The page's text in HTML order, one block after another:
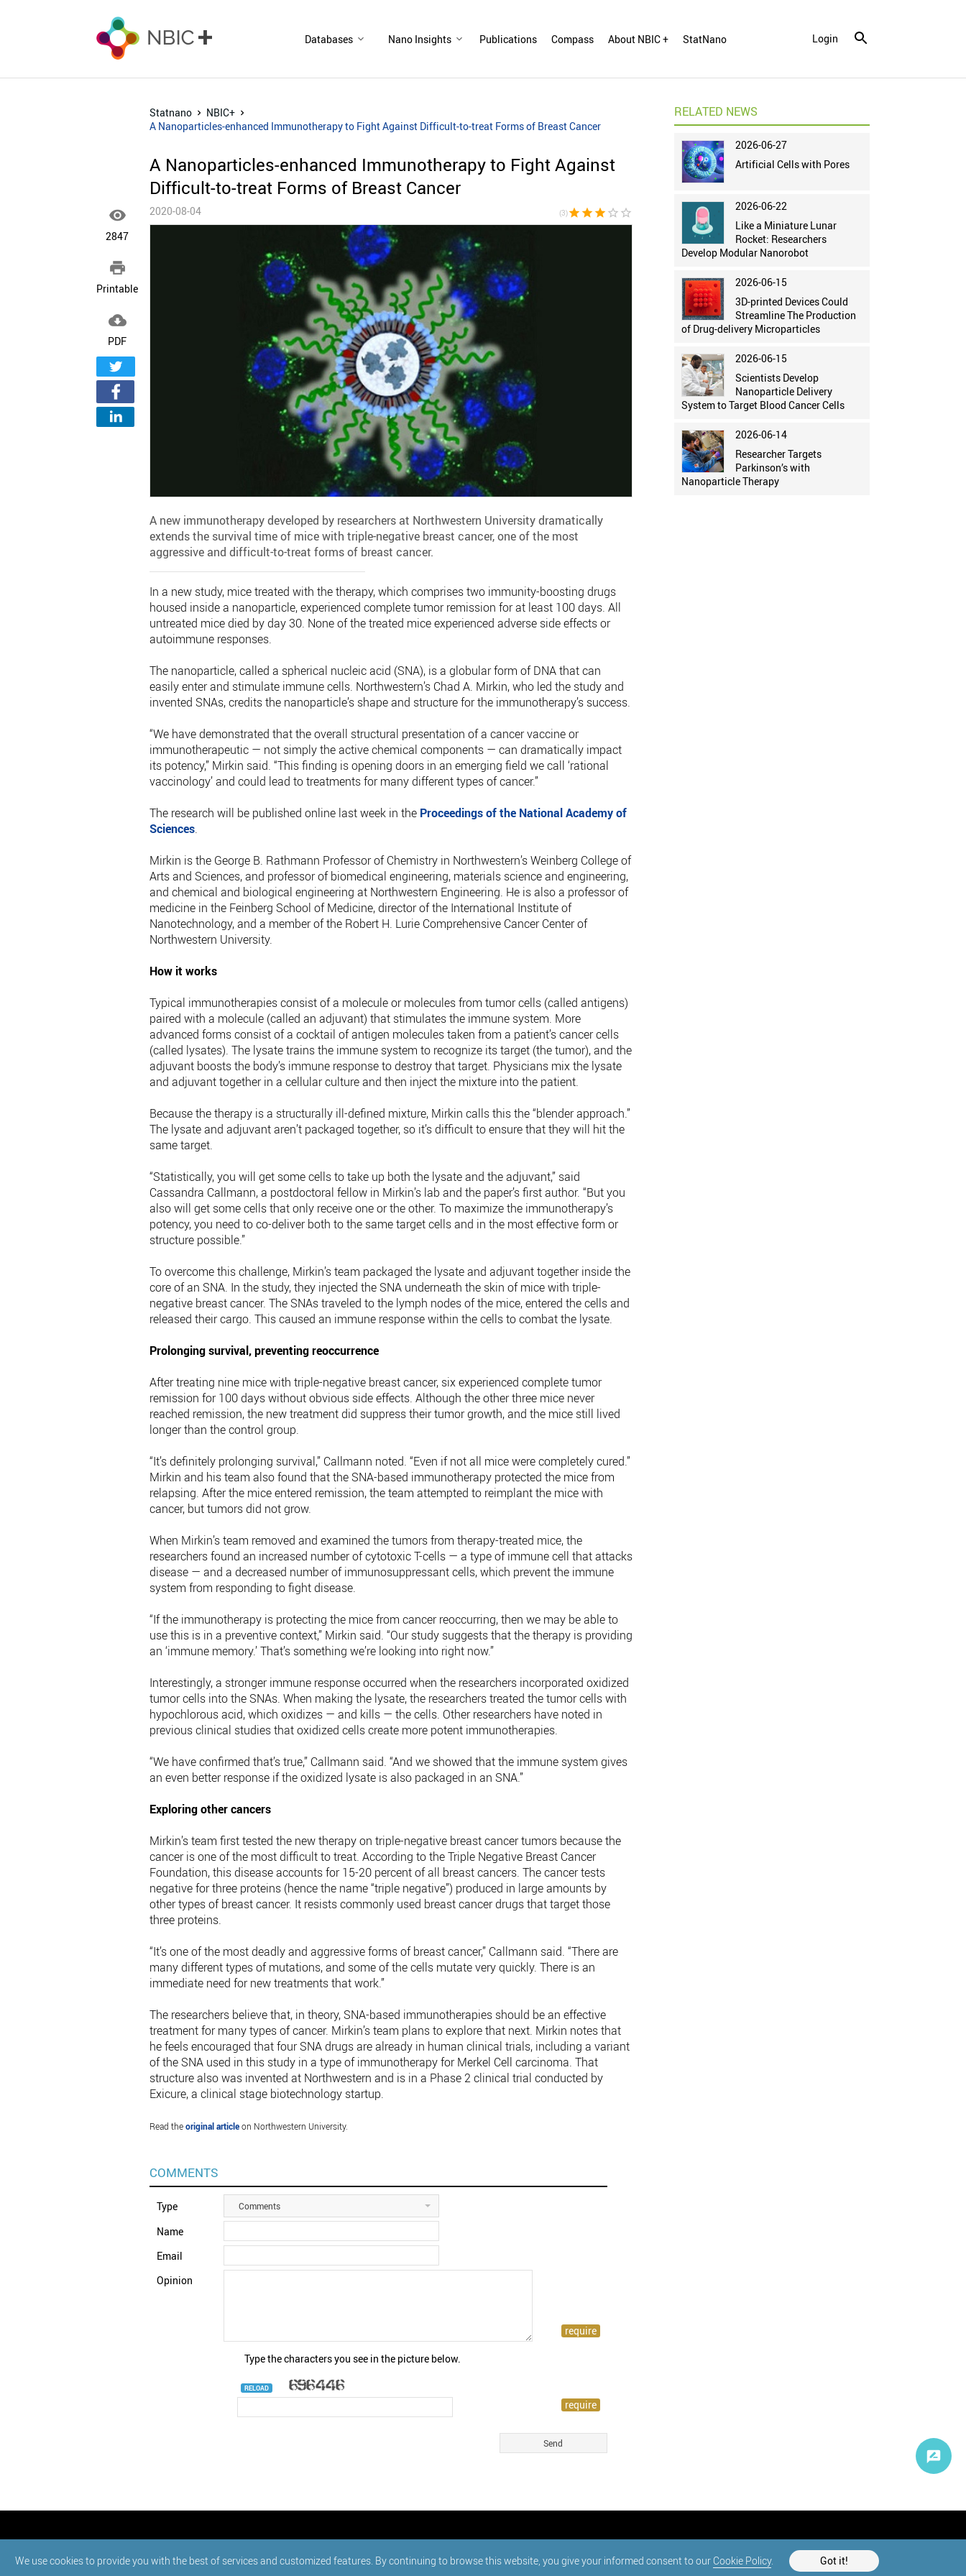
We use cookies to provide you with the best of services and customized features. By continuing to browse this website, you give your informed consent to our Cookie Policy. Got it!
Databases Nano Insights Publications Compass About NBIC + StatNano Login

2847

Printable

PDF
Statnano
NBIC+
A Nanoparticles-enhanced Immunotherapy to Fight Against Difficult-to-treat Forms of Breast Cancer
A Nanoparticles-enhanced Immunotherapy to Fight Against
Difficult-to-treat Forms of Breast Cancer
2020-08-04 (3)star star star star_border star_border
A new immunotherapy developed by researchers at Northwestern University dramatically
extends the survival time of mice with triple-negative breast cancer, one of the most
aggressive and difficult-to-treat forms of breast cancer.
In a new study, mice treated with the therapy, which comprises two immunity-boosting drugs
housed inside a nanoparticle, experienced complete tumor remission for at least 100 days. All
untreated mice died by day 30. None of the treated mice experienced adverse side effects or
autoimmune responses.
The nanoparticle, called a spherical nucleic acid (SNA), is a globular form of DNA that can
easily enter and stimulate immune cells. Northwestern’s Chad A. Mirkin, who led the study and
invented SNAs, credits the nanoparticle’s shape and structure for the immunotherapy’s success.
“We have demonstrated that the overall structural presentation of a cancer vaccine or
immunotherapeutic — not simply the active chemical components — can dramatically impact
its potency,” Mirkin said. “This finding is opening doors in an emerging field we call ‘rational
vaccinology’ and could lead to treatments for many different types of cancer.”
The research will be published online last week in the Proceedings of the National Academy of
Sciences.
Mirkin is the George B. Rathmann Professor of Chemistry in Northwestern’s Weinberg College of
Arts and Sciences, and professor of biomedical engineering, materials science and engineering,
and chemical and biological engineering at Northwestern Engineering. He is also a professor of
medicine in the Feinberg School of Medicine, director of the International Institute of
Nanotechnology, and a member of the Robert H. Lurie Comprehensive Cancer Center of
Northwestern University.
How it works
Typical immunotherapies consist of a molecule or molecules from tumor cells (called antigens)
paired with a molecule (called an adjuvant) that stimulates the immune system. More
advanced forms consist of a cocktail of antigen molecules taken from a patient’s cancer cells
(called lysates). The lysate trains the immune system to recognize its target (the tumor), and the
adjuvant boosts the body’s immune response to destroy that target. Physicians mix the lysate
and adjuvant together in a cellular culture and then inject the mixture into the patient.
Because the therapy is a structurally ill-defined mixture, Mirkin calls this the “blender approach.”
The lysate and adjuvant aren’t packaged together, so it’s difficult to ensure that they will hit the
same target.
“Statistically, you will get some cells to take up both the lysate and the adjuvant,” said
Cassandra Callmann, a postdoctoral fellow in Mirkin’s lab and the paper’s first author. “But you
also will get some cells that only receive one or the other. To maximize the immunotherapy’s
potency, you need to co-deliver both to the same target cells and in the most effective form or
structure possible.”
To overcome this challenge, Mirkin’s team packaged the lysate and adjuvant together inside the
core of an SNA. In the study, they injected the SNA underneath the skin of mice with triple-
negative breast cancer. The SNAs traveled to the lymph nodes of the mice, entered the cells and
released their cargo. This caused an immune response within the cells to combat the lysate.
Prolonging survival, preventing reoccurrence
After treating nine mice with triple-negative breast cancer, six experienced complete tumor
remission for 100 days without obvious side effects. Although the other three mice never
reached remission, the new treatment did suppress their tumor growth, and the mice still lived
longer than the control group.
“It’s definitely prolonging survival,” Callmann noted. “Even if not all mice were completely cured.”
Mirkin and his team also found that the SNA-based immunotherapy protected the mice from
relapsing. After the mice entered remission, the team attempted to reimplant the mice with
cancer, but tumors did not grow.
When Mirkin’s team removed and examined the tumors from therapy-treated mice, the
researchers found an increased number of cytotoxic T-cells — a type of immune cell that attacks
disease — and a decreased number of immunosuppressant cells, which prevent the immune
system from responding to fight disease.
“If the immunotherapy is protecting the mice from cancer reoccurring, then we may be able to
use this is in a preventive context,” Mirkin said. “Our study suggests that the therapy is providing
an ‘immune memory.’ That’s something we’re looking into right now.”
Interestingly, a stronger immune response occurred when the researchers incorporated oxidized
tumor cells into the SNAs. When making the lysate, the researchers treated the tumor cells with
hypochlorous acid, which oxidizes — and kills — the cells. Other researchers have noted in
previous clinical studies that oxidized cells create more potent immunotherapies.
“We have confirmed that’s true,” Callmann said. “And we showed that the immune system gives
an even better response if the oxidized lysate is also packaged in an SNA.”
Exploring other cancers
Mirkin’s team first tested the new therapy on triple-negative breast cancer tumors because the
cancer is one of the most difficult to treat. According to the Triple Negative Breast Cancer
Foundation, this disease accounts for 15-20 percent of all breast cancers. The cancer tests
negative for three proteins (hence the name “triple negative”) produced in large amounts by
other types of breast cancer. It resists commonly used breast cancer drugs that target those
three proteins.
“It’s one of the most deadly and aggressive forms of breast cancer,” Callmann said. “There are
many different types of mutations, and some of the cells mutate very quickly. There is an
immediate need for new treatments that work.”
The researchers believe that, in theory, SNA-based immunotherapies should be an effective
treatment for many types of cancer. Mirkin’s team plans to explore that next. Mirkin notes that
he feels encouraged that four SNA drugs are already in human clinical trials, including a variant
of the SNA used in this study in a type of immunotherapy for Merkel Cell carcinoma. That
structure also was invented at Northwestern and is in a Phase 2 clinical trial conducted by
Exicure, a clinical stage biotechnology startup.
Read theoriginal articleon Northwestern University.
COMMENTS
Type Comments
Name
Email
Opinion
Type the characters you see in the picture below.
RELOAD
RELATED NEWS
2026-06-27
Artificial Cells with Pores
2026-06-22
Like a Miniature Lunar
Rocket: Researchers
Develop Modular Nanorobot
2026-06-15
3D-printed Devices Could
Streamline The Production
of Drug-delivery Microparticles
2026-06-15
Scientists Develop
Nanoparticle Delivery
System to Target Blood Cancer Cells
2026-06-14
Researcher Targets
Parkinson’s with
Nanoparticle Therapy